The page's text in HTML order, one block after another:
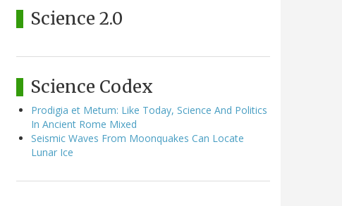
Science 2.0
Science Codex
Prodigia et Metum: Like Today, Science And Politics
In Ancient Rome Mixed
Seismic Waves From Moonquakes Can Locate
Lunar Ice